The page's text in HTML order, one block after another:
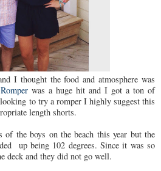
I thought the food and atmosphere was
was a huge hit and I got a ton of
to try a romper I highly suggest this
length shorts.
the boys on the beach this year but the
up being 102 degrees. Since it was so
deck and they did not go well.